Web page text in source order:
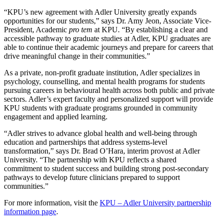
“KPU’s new agreement with Adler University greatly expands
opportunities for our students,” says Dr. Amy Jeon, Associate Vice-
President, Academic pro tem at KPU. “By establishing a clear and
accessible pathway to graduate studies at Adler, KPU graduates are
able to continue their academic journeys and prepare for careers that
drive meaningful change in their communities.”
As a private, non-profit graduate institution, Adler specializes in
psychology, counselling, and mental health programs for students
pursuing careers in behavioural health across both public and private
sectors. Adler’s expert faculty and personalized support will provide
KPU students with graduate programs grounded in community
engagement and applied learning.
“Adler strives to advance global health and well-being through
education and partnerships that address systems-level
transformation,” says Dr. Brad O’Hara, interim provost at Adler
University. “The partnership with KPU reflects a shared
commitment to student success and building strong post-secondary
pathways to develop future clinicians prepared to support
communities.”
For more information, visit the KPU – Adler University partnership
information page.